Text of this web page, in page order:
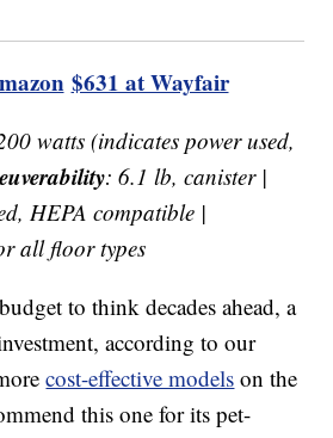
$631 at Wayfair
watts (indicates power used,
: 6.1 lb, canister |
HEPA compatible |
all floor types
to think decades ahead, a
according to our
cost-effective models on the
this one for its pet-